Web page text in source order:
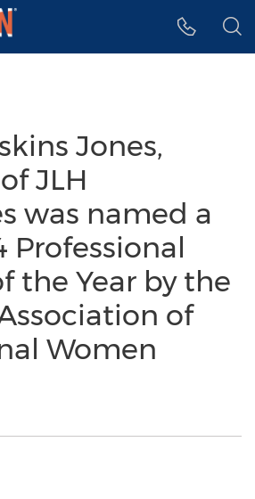
Jones,
JLH
was named a
Professional
the Year by the
of
Women